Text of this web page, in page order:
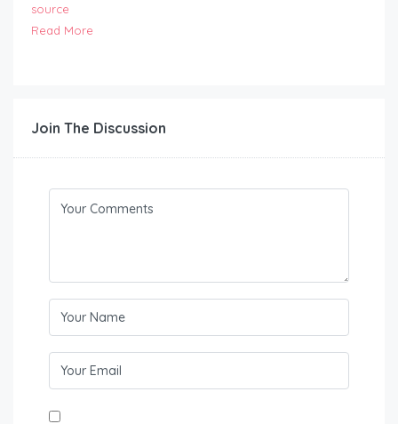
source
Read More
Join The Discussion